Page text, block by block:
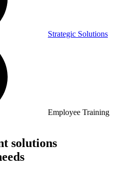
Strategic Solutions
Employee Training
solutions